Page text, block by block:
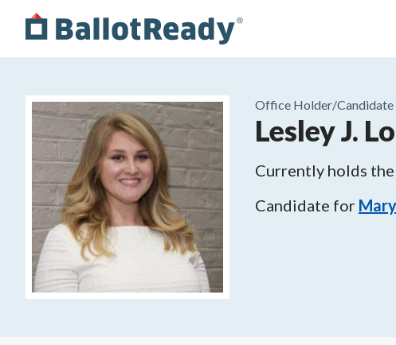
Office Holder/
Lesley J.
Currently holds
Candidate for